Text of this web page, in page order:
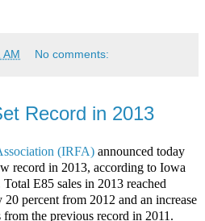
AM No comments:
Record in 2013
(IRFA) announced today
record in 2013, according to Iowa
E85 sales in 2013 reached
percent from 2012 and an increase
the previous record in 2011.